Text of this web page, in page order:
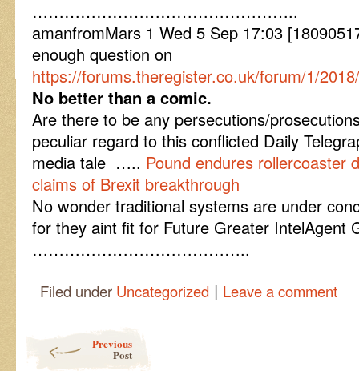
…………………………………………..
amanfromMars 1 Wed 5 Sep 17:03
enough question on
https://forums.theregister.co.uk/forum/1/
No better than a comic.
Are there to be any persecutions/
peculiar regard to this conflicted Daily
media tale ….. Pound endures rollercoaster
claims of Brexit breakthrough
No wonder traditional systems are under
for they aint fit for Future Greater IntelAgent
…………………………………..
Filed under Uncategorized | Leave a comment
Previous
Post